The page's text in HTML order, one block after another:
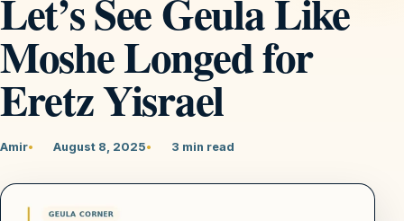
Let’s See Geula Like
Moshe Longed for
Eretz Yisrael
Amir August 8, 2025 3 min read